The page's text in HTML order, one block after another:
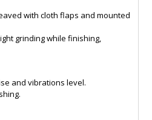
with cloth flaps and mounted
grinding while finishing,
and vibrations level.